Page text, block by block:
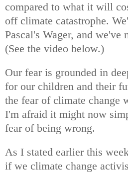
compared to what it will
off climate catastrophe.
Pascal's Wager, and we've
(See the video below.)
Our fear is grounded in
for our children and their
the fear of climate change
I'm afraid it might now
fear of being wrong.
As I stated earlier this
if we climate change